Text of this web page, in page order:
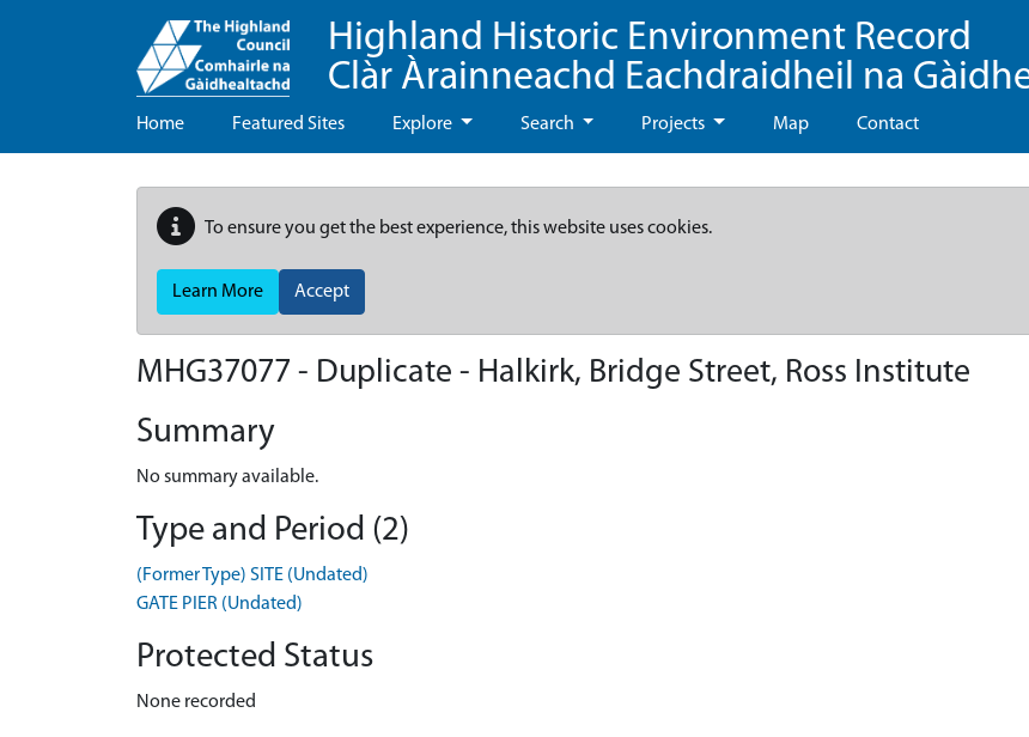
Highland Historic Environment Record
Clàr Àrainneachd Eachdraidheil na
Home Featured Sites Explore Search Projects Map Contact
To ensure you get the best experience, this website uses cookies.
Learn More Accept
MHG37077 - Duplicate - Halkirk, Bridge Street, Ross Institute
Summary
No summary available.
Type and Period (2)
(Former Type) SITE (Undated)
GATE PIER (Undated)
Protected Status
None recorded